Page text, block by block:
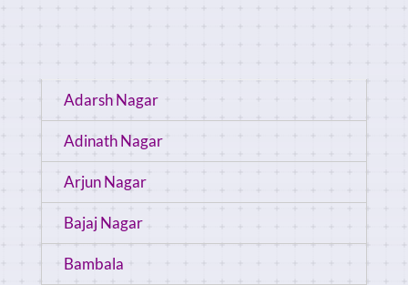
Adarsh Nagar
Adinath Nagar
Arjun Nagar
Bajaj Nagar
Bambala